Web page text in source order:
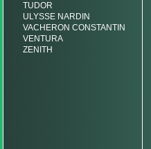
TUDOR
ULYSSE NARDIN
VACHERON CONSTANTIN
VENTURA
ZENITH